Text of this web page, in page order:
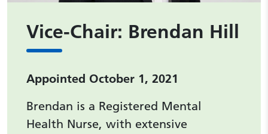
Vice-Chair: Brendan Hill
Appointed October 1, 2021
Brendan is a Registered Mental
Health Nurse, with extensive